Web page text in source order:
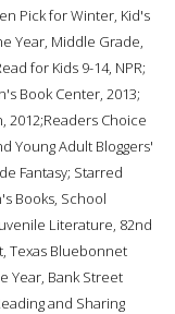
Pick for Winter, Kid's
Year, Middle Grade,
for Kids 9-14, NPR;
Book Center, 2013;
2012;Readers Choice
Young Adult Bloggers'
Fantasy; Starred
Books, School
Literature, 82nd
Texas Bluebonnet
Year, Bank Street
and Sharing